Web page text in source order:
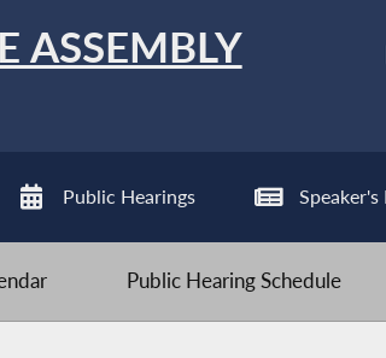
ASSEMBLY
Public Hearings Speaker's
Public Hearing Schedule